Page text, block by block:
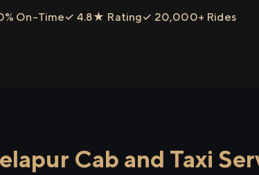
On-Time✓ 4.8★ Rating✓ 20,000+ Rides
Cab and Taxi